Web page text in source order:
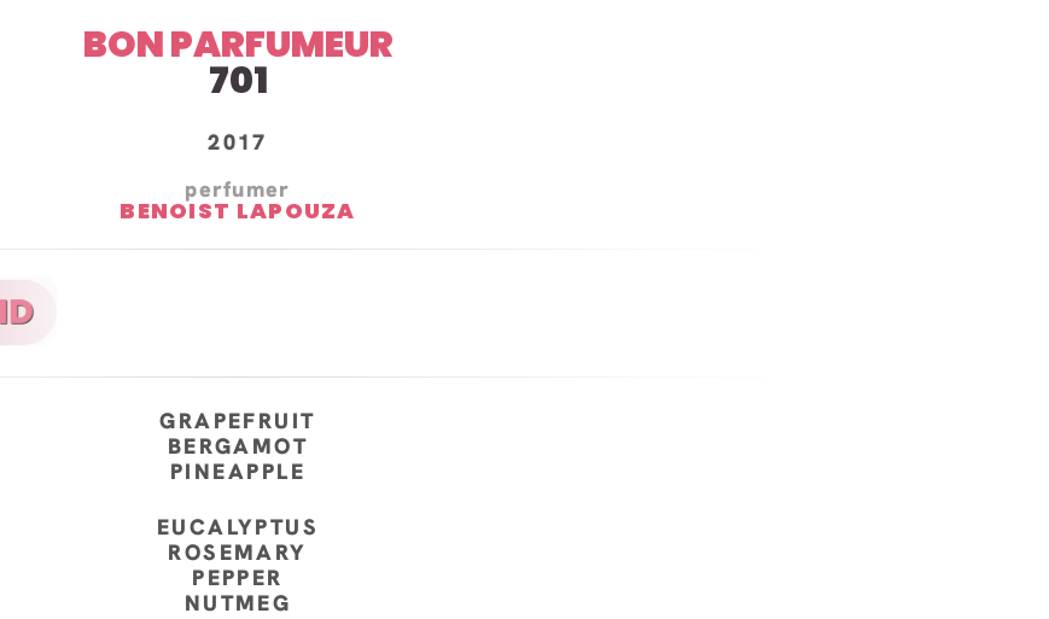
BON PARFUMEUR
701
2017
perfumer
BENOIST LAPOUZA
GRAPEFRUIT
BERGAMOT
PINEAPPLE
EUCALYPTUS
ROSEMARY
PEPPER
NUTMEG